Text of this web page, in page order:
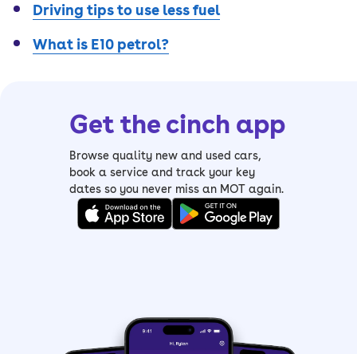
Driving tips to use less fuel
What is E10 petrol?
Get the cinch app
Browse quality new and used cars,
book a service and track your key
dates so you never miss an MOT again.